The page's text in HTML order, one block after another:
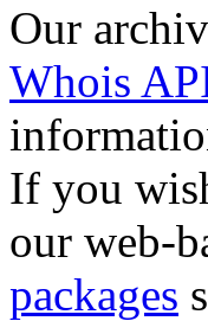
Our
Whois
If you
our web-
packages